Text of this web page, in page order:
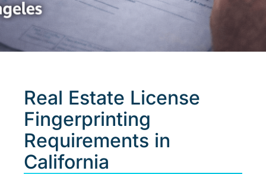
Real Estate License
Fingerprinting
Requirements in
California